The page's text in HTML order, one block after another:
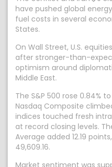
have pushed global
fuel costs in several
States.
On Wall Street, U.S.
after stronger-than-
optimism around
Middle East.
The S&P 500 rose 0.84%
Nasdaq Composite
indices touched fresh
at record closing levels.
Average added 12.19
49,609.16.
Market sentiment was